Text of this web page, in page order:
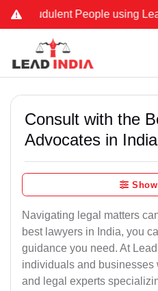
People using Lead
Consult with the
Advocates in India
Navigating legal matters
best lawyers in India, you
guidance you need. At
individuals and businesses
and legal experts